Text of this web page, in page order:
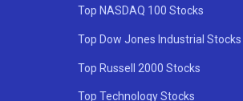
Top NASDAQ 100 Stocks
Top Dow Jones Industrial Stocks
Top Russell 2000 Stocks
Top Technology Stocks